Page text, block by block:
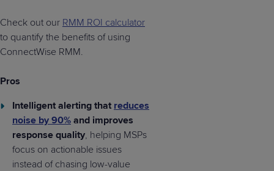
Check out our RMM ROI calculator
to quantify the benefits of using
ConnectWise RMM.
Pros
Intelligent alerting that reduces
noise by 90% and improves
response quality, helping MSPs
focus on actionable issues
instead of chasing low-value